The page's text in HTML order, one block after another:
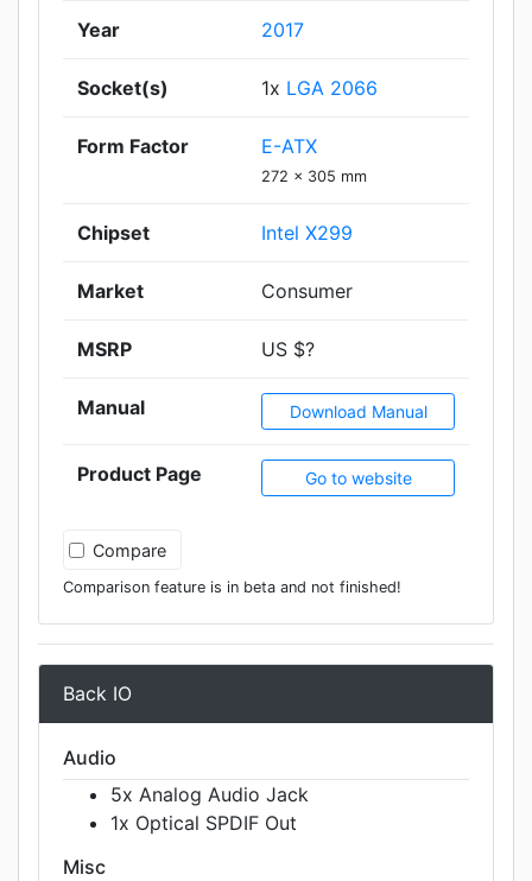
Year 2017
Socket(s) 1x LGA 2066
Form Factor E-ATX
272 x 305 mm
Chipset Intel X299
Market Consumer
MSRP US $?
Manual Download Manual
Product Page Go to website
Compare
Comparison feature is in beta and not finished!
Back IO
Audio
5x Analog Audio Jack
1x Optical SPDIF Out
Misc